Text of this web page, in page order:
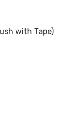
with Tape)